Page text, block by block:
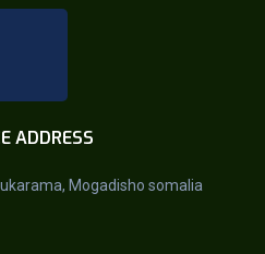
ADDRESS
Mogadisho somalia